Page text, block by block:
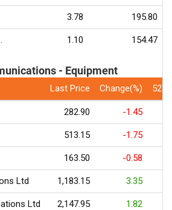
3.78 195.80
1.10 154.47
- Equipment
Last Price Change(%)
282.90 -1.45
513.15 -1.75
163.50 -0.58
Ltd 1,183.15 3.35
Ltd 2,147.95 1.82